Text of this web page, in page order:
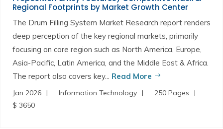
Regional Footprints by Market Growth Center
The Drum Filling System Market Research report renders
deep perception of the key regional markets, primarily
focusing on core region such as North America, Europe,
Asia-Pacific, Latin America, and the Middle East & Africa.
The report also covers key... Read More
Jan 2026 Information Technology
250 Pages
$ 3650